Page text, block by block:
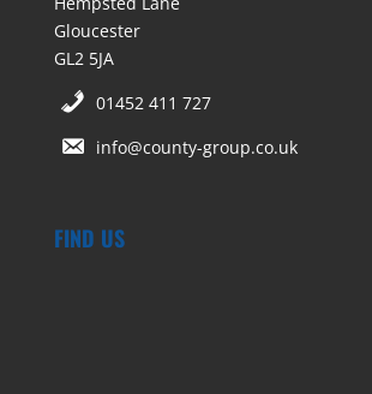
Gloucester
GL2 5JA
01452 411 727
info@county-group.co.uk
FIND US